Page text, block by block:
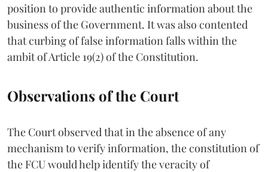
position to provide authentic information about the
business of the Government. It was also contented
that curbing of false information falls within the
ambit of Article 19(2) of the Constitution.
Observations of the Court
The Court observed that in the absence of any
mechanism to verify information, the constitution of
the FCU would help identify the veracity of